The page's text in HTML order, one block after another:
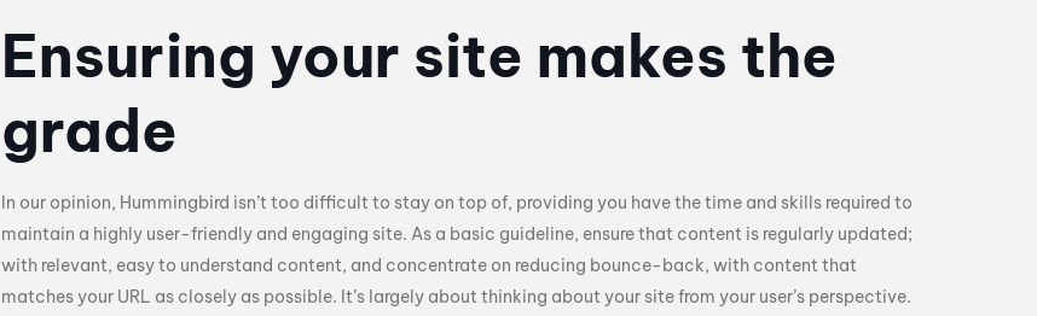
Ensuring your site makes the
grade
In our opinion, Hummingbird isn’t too difficult to stay on top of, providing you have the time and skills required to
maintain a highly user-friendly and engaging site. As a basic guideline, ensure that content is regularly updated;
with relevant, easy to understand content, and concentrate on reducing bounce-back, with content that
matches your URL as closely as possible. It’s largely about thinking about your site from your user’s perspective.